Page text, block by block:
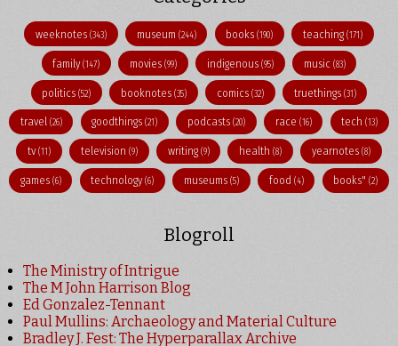
weeknotes (343) museum (244) books(190) teaching(171)
family(147) movies(99) indigenous (95) music (83)
politics(52) booknotes(35) comics (32) truethings (31)
travel (26) goodthings(21) podcasts (20) race (16) tech(13)
tv(11) television (9) writing (9) health(8) yearnotes (8)
games (6) technology(6) museums (5) food (4) books"(2)
Blogroll
The Ministry of Intrigue
The M John Harrison Blog
Ed Gonzalez-Tennant
Paul Mullins: Archaeology and Material Culture
Bradley J. Fest: The Hyperparallax Archive